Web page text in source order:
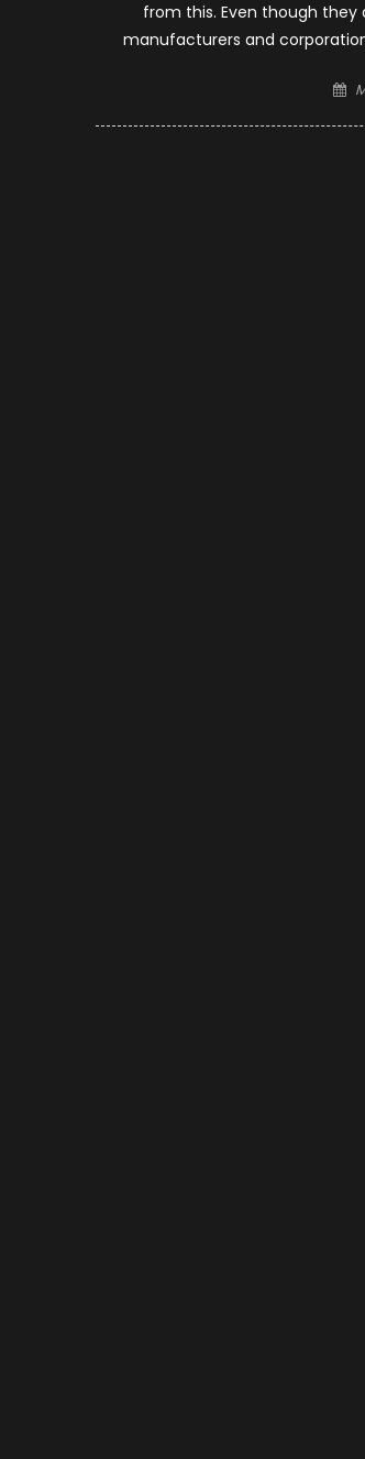
from this. Even though
manufacturers and